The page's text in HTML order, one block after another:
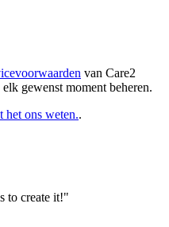
van Care2
elk gewenst moment beheren.
het ons weten..
to create it!"